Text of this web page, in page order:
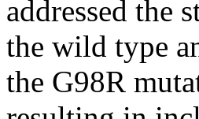
addressed the
the wild type
the G98R